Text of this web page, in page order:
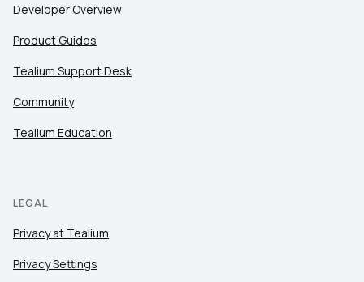
Developer Overview
Product Guides
Tealium Support Desk
Community
Tealium Education
LEGAL
Privacy at Tealium
Privacy Settings